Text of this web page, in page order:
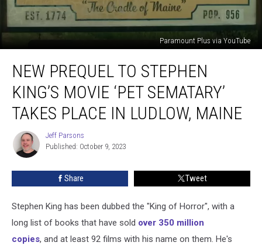
Paramount Plus via YouTube
Prequel
Stephen
King’s
Movie
Sematary’
Takes
Place
Maine
NEW PREQUEL TO STEPHEN
KING’S MOVIE ‘PET SEMATARY’
TAKES PLACE IN LUDLOW, MAINE
Jeff
Parsons
Jeff Parsons
Published: October 9, 2023
Share Tweet
Stephen King has been dubbed the "King of Horror", with a
long list of books that have sold over 350 million
copies, and at least 92 films with his name on them. He's